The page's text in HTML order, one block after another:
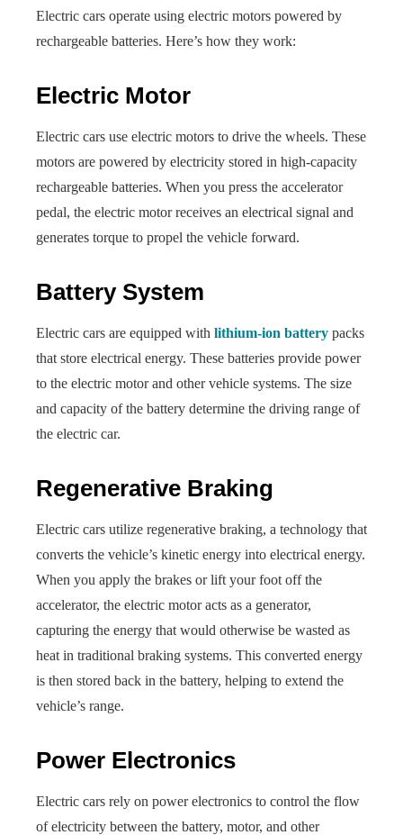
Electric cars operate using electric motors powered by
rechargeable batteries. Here’s how they work:
Electric Motor
Electric cars use electric motors to drive the wheels. These
motors are powered by electricity stored in high-capacity
rechargeable batteries. When you press the accelerator
pedal, the electric motor receives an electrical signal and
generates torque to propel the vehicle forward.
Battery System
Electric cars are equipped with lithium-ion battery packs
that store electrical energy. These batteries provide power
to the electric motor and other vehicle systems. The size
and capacity of the battery determine the driving range of
the electric car.
Regenerative Braking
Electric cars utilize regenerative braking, a technology that
converts the vehicle’s kinetic energy into electrical energy.
When you apply the brakes or lift your foot off the
accelerator, the electric motor acts as a generator,
capturing the energy that would otherwise be wasted as
heat in traditional braking systems. This converted energy
is then stored back in the battery, helping to extend the
vehicle’s range.
Power Electronics
Electric cars rely on power electronics to control the flow
of electricity between the battery, motor, and other